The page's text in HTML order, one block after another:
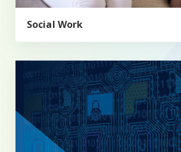
Social Work
Certificates